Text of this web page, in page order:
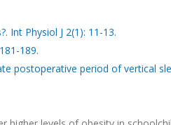
Int Physiol J 2(1): 11-13.
189.
postoperative period of vertical